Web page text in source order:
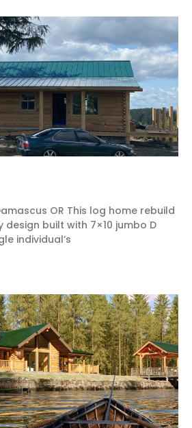
OR This log home rebuild
built with 7×10 jumbo D
individual’s